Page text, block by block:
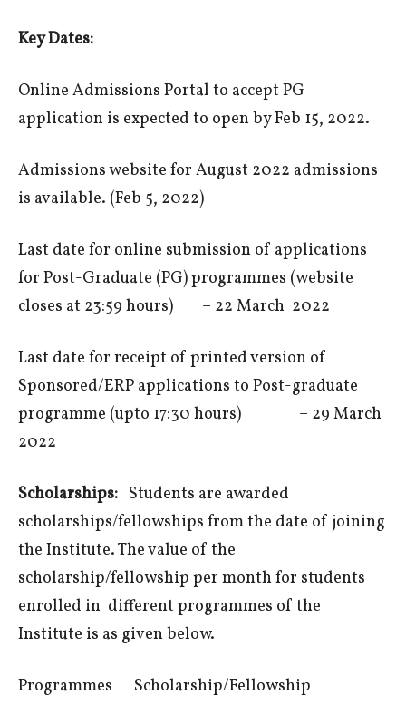
Key Dates:
Online Admissions Portal to accept PG
application is expected to open by Feb 15, 2022.
Admissions website for August 2022 admissions
is available. (Feb 5, 2022)
Last date for online submission of applications
for Post-Graduate (PG) programmes (website
closes at 23:59 hours) – 22 March 2022
Last date for receipt of printed version of
Sponsored/ERP applications to Post-graduate
programme (upto 17:30 hours) – 29 March
2022
Scholarships: Students are awarded
scholarships/fellowships from the date of joining
the Institute. The value of the
scholarship/fellowship per month for students
enrolled in different programmes of the
Institute is as given below.
Programmes Scholarship/Fellowship